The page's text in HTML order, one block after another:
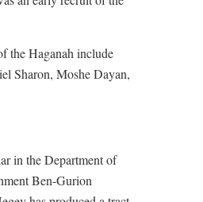
the Haganah include
Sharon, Moshe Dayan,
in the Department of
Ben-Gurion